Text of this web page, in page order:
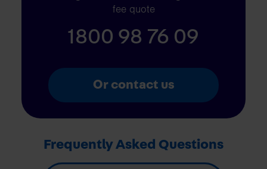
fee quote
1800 98 76 09
Or contact us
Frequently Asked Questions